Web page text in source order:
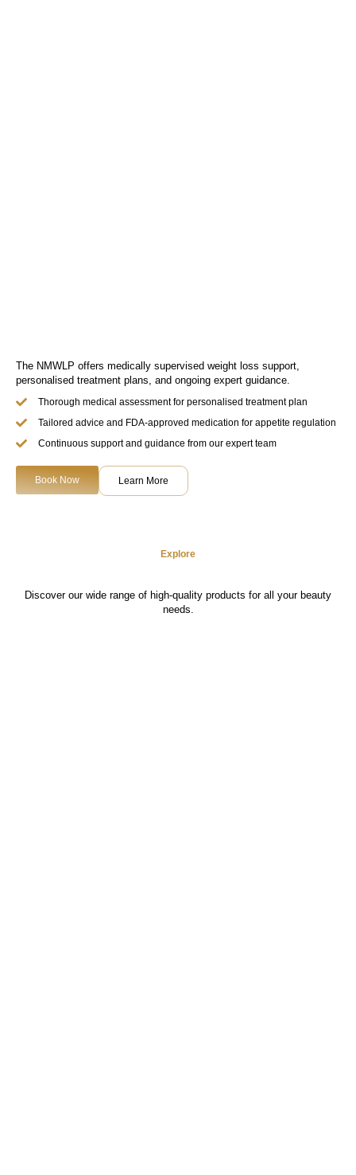
The NMWLP offers medically supervised weight loss support,
personalised treatment plans, and ongoing expert guidance.
Thorough medical assessment for personalised treatment plan
Tailored advice and FDA-approved medication for appetite regulation
Continuous support and guidance from our expert team
Book Now Learn More
Explore
Discover our wide range of high-quality products for all your beauty
needs.